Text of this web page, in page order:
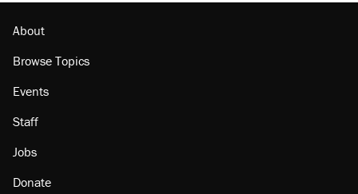
About
Browse Topics
Events
Staff
Jobs
Donate